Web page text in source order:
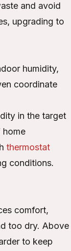
and avoid
upgrading to
humidity,
coordinate
in the target
home
thermostat
conditions.
comfort,
too dry. Above
to keep